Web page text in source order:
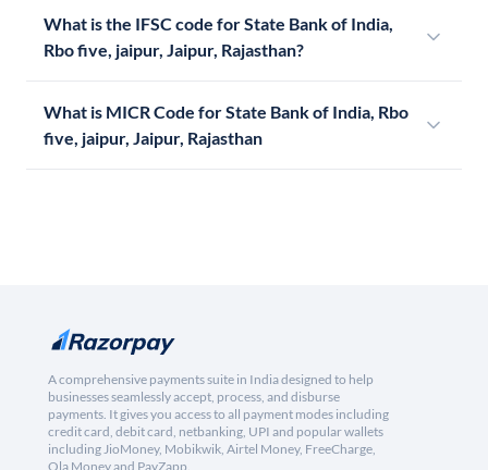
What is the IFSC code for State Bank of India,
Rbo five, jaipur, Jaipur, Rajasthan?
What is MICR Code for State Bank of India, Rbo
five, jaipur, Jaipur, Rajasthan
A comprehensive payments suite in India designed to help
businesses seamlessly accept, process, and disburse
payments. It gives you access to all payment modes including
credit card, debit card, netbanking, UPI and popular wallets
including JioMoney, Mobikwik, Airtel Money, FreeCharge,
Ola Money and PayZapp.